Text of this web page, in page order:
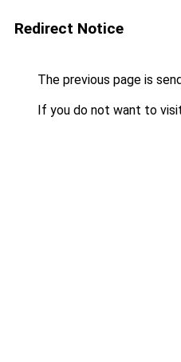
Redirect Notice
The previous page is
If you do not want to